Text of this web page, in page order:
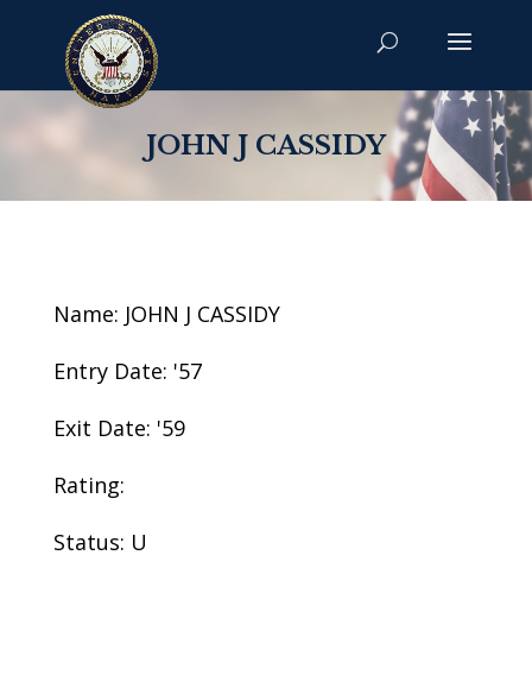
JOHN J CASSIDY
Name: JOHN J CASSIDY
Entry Date: '57
Exit Date: '59
Rating:
Status: U